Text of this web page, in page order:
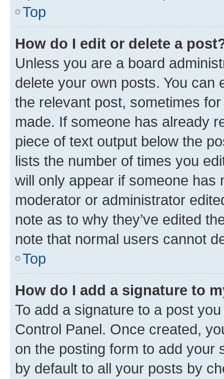
Top
How do I edit or delete a
Unless you are a board
delete your own posts. You can
the relevant post, sometimes
made. If someone has already
piece of text output below the
lists the number of times you
will only appear if someone has
moderator or administrator
note as to why they’ve edited
note that normal users cannot
Top
How do I add a signature to
To add a signature to a post
Control Panel. Once created,
on the posting form to add your
by default to all your posts by